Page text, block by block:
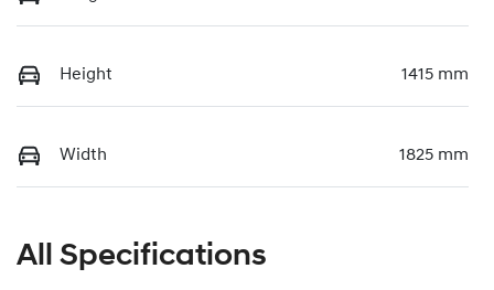
Height 1415 mm
Width 1825 mm
All Specifications